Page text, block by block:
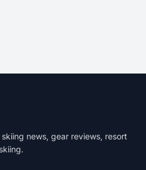
news, gear reviews, resort